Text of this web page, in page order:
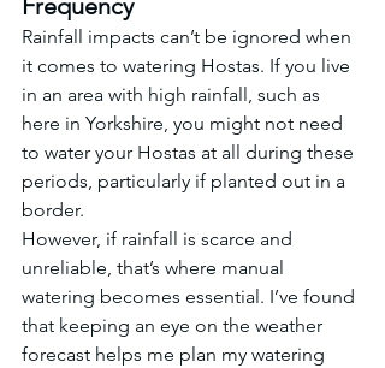
Frequency
Rainfall impacts can’t be ignored when
it comes to watering Hostas. If you live
in an area with high rainfall, such as
here in Yorkshire, you might not need
to water your Hostas at all during these
periods, particularly if planted out in a
border.
However, if rainfall is scarce and
unreliable, that’s where manual
watering becomes essential. I’ve found
that keeping an eye on the weather
forecast helps me plan my watering